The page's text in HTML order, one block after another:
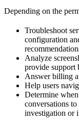
Depending on the
Troubleshoot
configuration
Analyze
provide support
Answer billing
Help users
Determine when
conversations
investigation or